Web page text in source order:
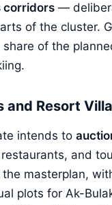
corridors —
of the cluster.
share of the
and Resort
intends to
and
the masterplan,
plots for Ak-